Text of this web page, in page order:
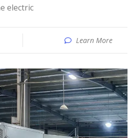
electric
Learn More